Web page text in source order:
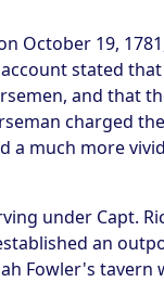
October 19,
stated
and that
charged
a much more
under Capt.
an
Fowler's